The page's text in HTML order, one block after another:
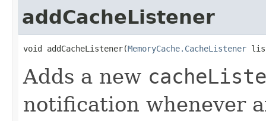
addCacheListener
void addCacheListener(MemoryCache.CacheListener
Adds a new
notification whenever